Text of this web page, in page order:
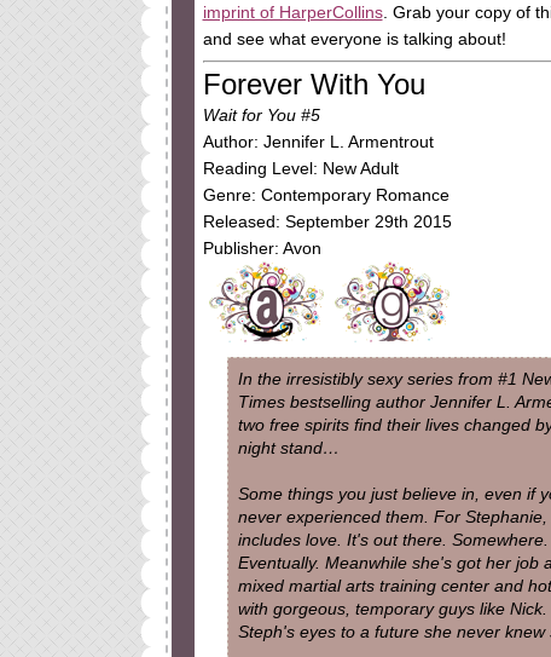
imprint of HarperCollins. Grab your copy of
and see what everyone is talking about!
Forever With You
Wait for You #5
Author: Jennifer L. Armentrout
Reading Level: New Adult
Genre: Contemporary Romance
Released: September 29th 2015
Publisher: Avon
In the irresistibly sexy series from #1
Times bestselling author Jennifer L.
two free spirits find their lives changed
night stand…
Some things you just believe in, even if
never experienced them. For Stephanie,
includes love. It's out there. Somewhere.
Eventually. Meanwhile she's got her job
mixed martial arts training center and
with gorgeous, temporary guys like
Steph's eyes to a future she never